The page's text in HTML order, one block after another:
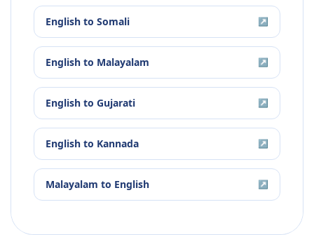
English to Somali ↗
English to Malayalam ↗
English to Gujarati ↗
English to Kannada ↗
Malayalam to English ↗